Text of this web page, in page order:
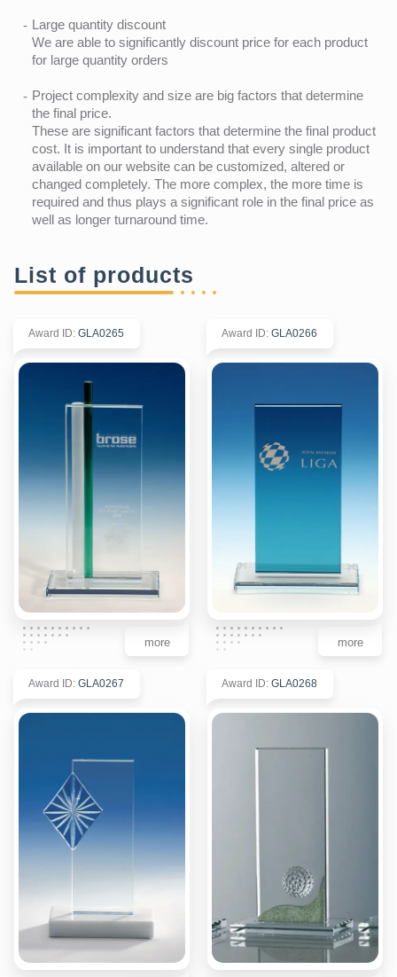
Large quantity discount
We are able to significantly discount price for each product
for large quantity orders
Project complexity and size are big factors that determine
the final price.
These are significant factors that determine the final product
cost. It is important to understand that every single product
available on our website can be customized, altered or
changed completely. The more complex, the more time is
required and thus plays a significant role in the final price as
well as longer turnaround time.
List of products
Award ID: GLA0265
more
Award ID: GLA0266
more
Award ID: GLA0267 Award ID: GLA0268